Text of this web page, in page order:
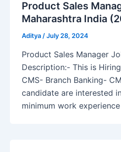
Product Sales
Maharashtra India
Aditya/July 28, 2024
Product Sales Manager
Description:- This is
CMS- Branch Banking-
candidate are interested
minimum work